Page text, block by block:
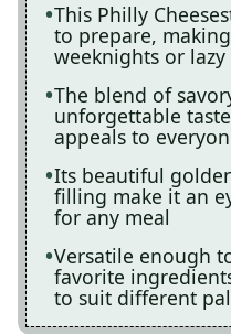
This Philly
to prepare,
weeknights or lazy
The blend of
unforgettable
appeals to
Its beautiful
filling make it an
for any meal
Versatile enough
favorite
to suit different